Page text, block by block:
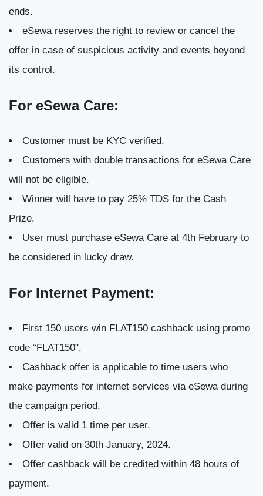
ends.
eSewa reserves the right to review or cancel the
offer in case of suspicious activity and events beyond
its control.
For eSewa Care:
Customer must be KYC verified.
Customers with double transactions for eSewa Care
will not be eligible.
Winner will have to pay 25% TDS for the Cash
Prize.
User must purchase eSewa Care at 4th February to
be considered in lucky draw.
For Internet Payment:
First 150 users win FLAT150 cashback using promo
code “FLAT150".
Cashback offer is applicable to time users who
make payments for internet services via eSewa during
the campaign period.
Offer is valid 1 time per user.
Offer valid on 30th January, 2024.
Offer cashback will be credited within 48 hours of
payment.